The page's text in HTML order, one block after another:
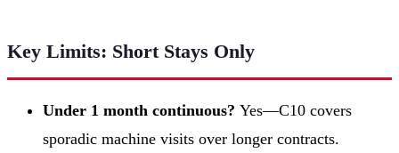
Key Limits: Short Stays Only
Under 1 month continuous? Yes—C10 covers
sporadic machine visits over longer contracts.